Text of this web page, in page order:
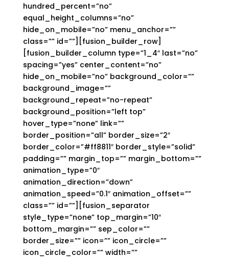
hundred_percent=”no”
equal_height_columns=”no”
hide_on_mobile=”no” menu_anchor=””
class=”” id=””][fusion_builder_row]
[fusion_builder_column type=”1_4″ last=”no”
spacing=”yes” center_content=”no”
hide_on_mobile=”no” background_color=””
background_image=””
background_repeat=”no-repeat”
background_position=”left top”
hover_type=”none” link=””
border_position=”all” border_size=”2″
border_color=”#ff8811″ border_style=”solid”
padding=”” margin_top=”” margin_bottom=””
animation_type=”0″
animation_direction=”down”
animation_speed=”0.1″ animation_offset=””
class=”” id=””][fusion_separator
style_type=”none” top_margin=”10″
bottom_margin=”” sep_color=””
border_size=”” icon=”” icon_circle=””
icon_circle_color=”” width=””